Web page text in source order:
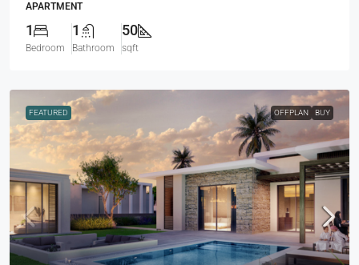
APARTMENT
1
Bedroom
1
Bathroom
50
sqft
FEATURED OFFPLAN BUY